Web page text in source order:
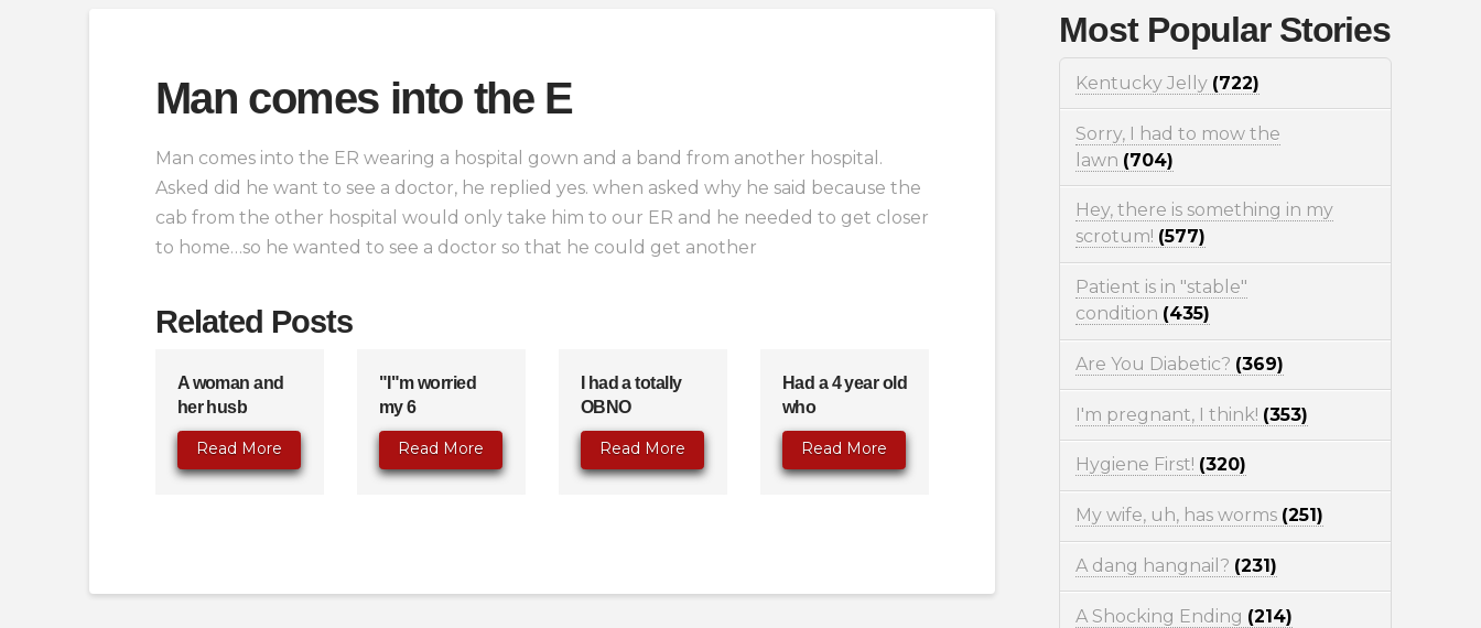
Man comes into the E
Man comes into the ER wearing a hospital gown and a band from another hospital.
Asked did he want to see a doctor, he replied yes. when asked why he said because the
cab from the other hospital would only take him to our ER and he needed to get closer
to home…so he wanted to see a doctor so that he could get another
Related Posts
A woman and
her husb
Read More
"I"m worried
my 6
Read More
I had a totally
OBNO
Read More
Had a 4 year old
who
Read More
Most Popular Stories
Kentucky Jelly (722)
Sorry, I had to mow the
lawn (704)
Hey, there is something in my
scrotum! (577)
Patient is in "stable"
condition (435)
Are You Diabetic? (369)
I'm pregnant, I think! (353)
Hygiene First! (320)
My wife, uh, has worms (251)
A dang hangnail? (231)
A Shocking Ending (214)